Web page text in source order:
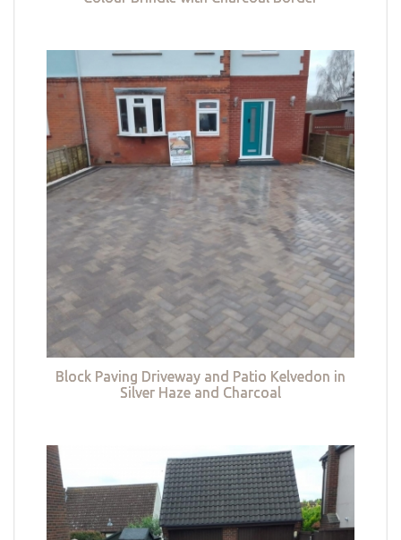
Block Paving Driveway and Patio Kelvedon in
Silver Haze and Charcoal